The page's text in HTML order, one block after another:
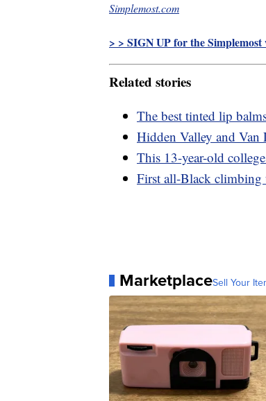
Simplemost.com
> > SIGN UP for the Simplemost
Related stories
The best tinted lip
Hidden Valley and Van
This 13-year-old
First all-Black climbing
MarketplaceSell Your